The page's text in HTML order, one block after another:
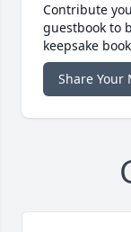
Contribute
guestbook to
keepsake
Share Your